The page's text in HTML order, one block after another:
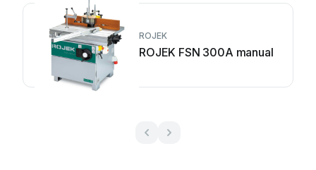
ROJEK
ROJEK FSN 300A manual